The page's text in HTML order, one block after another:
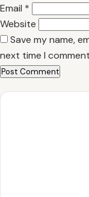
Email *
Website
Save my name,
next time I